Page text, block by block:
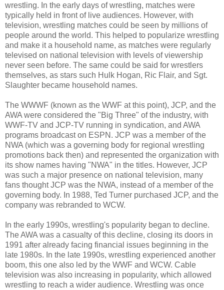
wrestling. In the early days of wrestling, matches were
typically held in front of live audiences. However, with
television, wrestling matches could be seen by millions of
people around the world. This helped to popularize wrestling
and make it a household name, as matches were regularly
televised on national television with levels of viewership
never seen before. The same could be said for wrestlers
themselves, as stars such Hulk Hogan, Ric Flair, and Sgt.
Slaughter became household names.
The WWWF (known as the WWF at this point), JCP, and the
AWA were considered the "Big Three" of the industry, with
WWF-TV and JCP-TV running in syndication, and AWA
programs broadcast on ESPN. JCP was a member of the
NWA (which was a governing body for regional wrestling
promotions back then) and represented the organization with
its show names having "NWA" in the titles. However, JCP
was such a major presence on national television, many
fans thought JCP was the NWA, instead of a member of the
governing body. In 1988, Ted Turner purchased JCP, and the
company was rebranded to WCW.
In the early 1990s, wrestling's popularity began to decline.
The AWA was a casualty of this decline, closing its doors in
1991 after already facing financial issues beginning in the
late 1980s. In the late 1990s, wrestling experienced another
boom, this one also led by the WWF and WCW. Cable
television was also increasing in popularity, which allowed
wrestling to reach a wider audience. Wrestling was once